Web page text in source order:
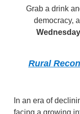
Grab a drink
democracy,
Rural
In an era of
facing a growing